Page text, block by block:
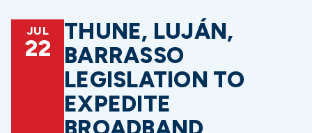
JUL
22
THUNE, LUJÁN,
BARRASSO
LEGISLATION TO
EXPEDITE